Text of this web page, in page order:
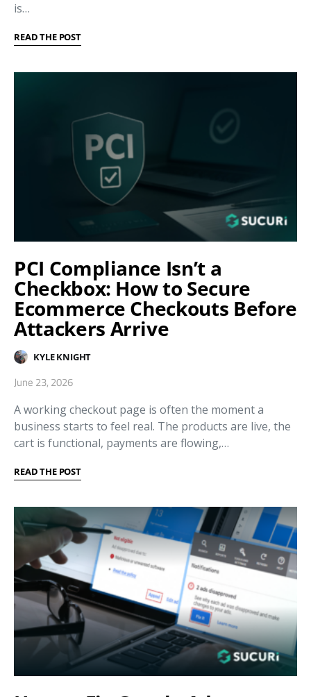
is…
READ THE POST
PCI Compliance Isn’t a
Checkbox: How to Secure
Ecommerce Checkouts Before
Attackers Arrive
KYLE KNIGHT
June 23, 2026
A working checkout page is often the moment a
business starts to feel real. The products are live, the
cart is functional, payments are flowing,…
READ THE POST